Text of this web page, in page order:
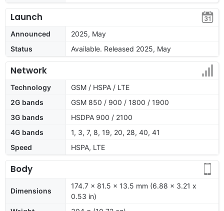
Launch
Announced
2025, May
Status
Available. Released 2025, May
Network
Technology
GSM / HSPA / LTE
2G bands
GSM 850 / 900 / 1800 / 1900
3G bands
HSDPA 900 / 2100
4G bands
1, 3, 7, 8, 19, 20, 28, 40, 41
Speed
HSPA, LTE
Body
Dimensions
174.7 x 81.5 x 13.5 mm (6.88 x 3.21 x
0.53 in)